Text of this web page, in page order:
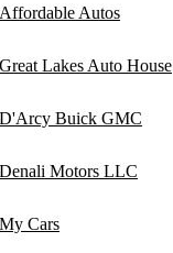
Affordable Autos
Great Lakes Auto House
D'Arcy Buick GMC
Denali Motors LLC
My Cars